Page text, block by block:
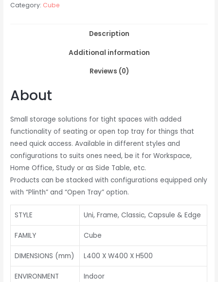
Category: Cube
Description
Additional information
Reviews (0)
About
Small storage solutions for tight spaces with added
functionality of seating or open top tray for things that
need quick access. Available in different styles and
configurations to suits ones need, be it for Workspace,
Home Office, Study or as Side Table, etc.
Products can be stacked with configurations equipped only
with “Plinth” and “Open Tray” option.
STYLE Uni, Frame, Classic, Capsule & Edge
FAMILY Cube
DIMENSIONS (mm) L400 X W400 X H500
ENVIRONMENT Indoor